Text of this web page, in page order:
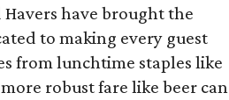
Havers have brought the
to making every guest
from lunchtime staples like
robust fare like beer can